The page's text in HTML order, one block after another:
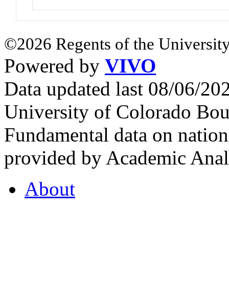
©2026 Regents of the
Powered by VIVO
Data updated last 08/06/
University of Colorado
Fundamental data on
provided by Academic
About